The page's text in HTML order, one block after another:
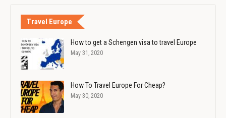
Travel Europe
How to get a Schengen visa to travel Europe
May 31, 2020
How To Travel Europe For Cheap?
May 30, 2020